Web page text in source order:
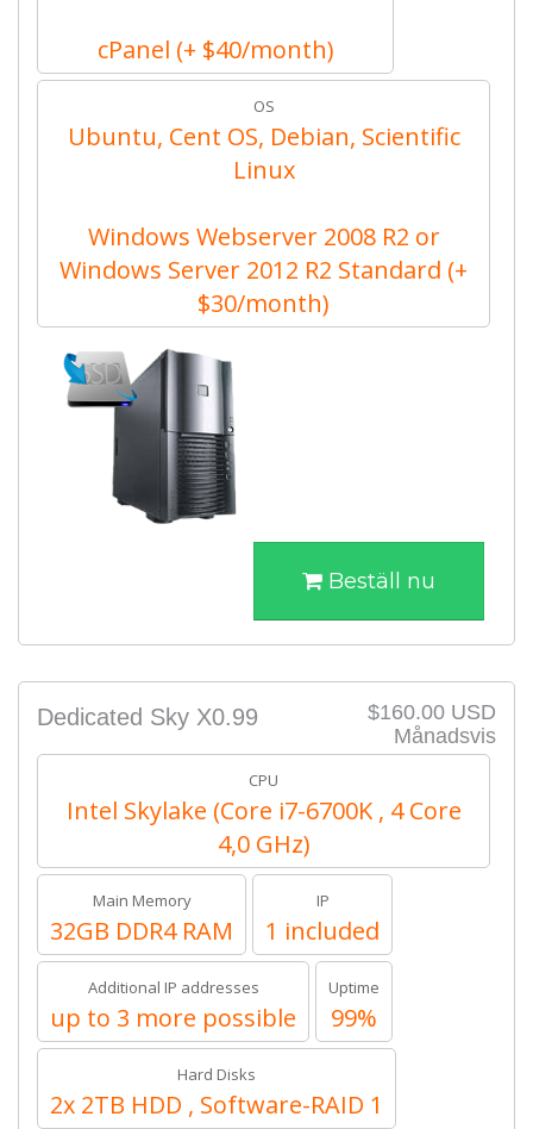
cPanel (+ $40/month)
OS
Ubuntu, Cent OS, Debian, Scientific
Linux
Windows Webserver 2008 R2 or
Windows Server 2012 R2 Standard (+
$30/month)
Beställ nu
$160.00 USD
Månadsvis
Dedicated Sky X0.99
CPU
Intel Skylake (Core i7-6700K , 4 Core
4,0 GHz)
Main Memory
32GB DDR4 RAM
IP
1 included
Additional IP addresses
up to 3 more possible
Uptime
99%
Hard Disks
2x 2TB HDD , Software-RAID 1